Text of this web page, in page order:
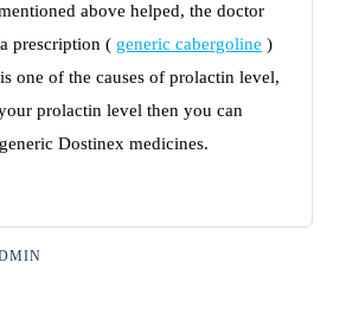
above helped, the doctor
prescription ( generic cabergoline )
one of the causes of prolactin level,
prolactin level then you can
generic Dostinex medicines.